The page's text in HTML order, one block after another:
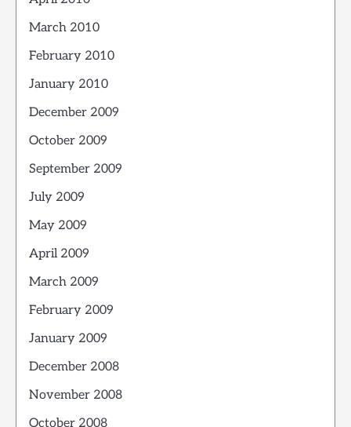
March 2010
February 2010
January 2010
December 2009
October 2009
September 2009
July 2009
May 2009
April 2009
March 2009
February 2009
January 2009
December 2008
November 2008
October 2008